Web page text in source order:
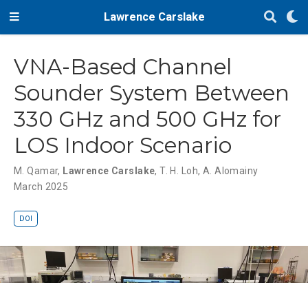
Lawrence Carslake
VNA-Based Channel
Sounder System Between
330 GHz and 500 GHz for
LOS Indoor Scenario
M. Qamar, Lawrence Carslake,T. H. Loh, A. Alomainy
March 2025
DOI